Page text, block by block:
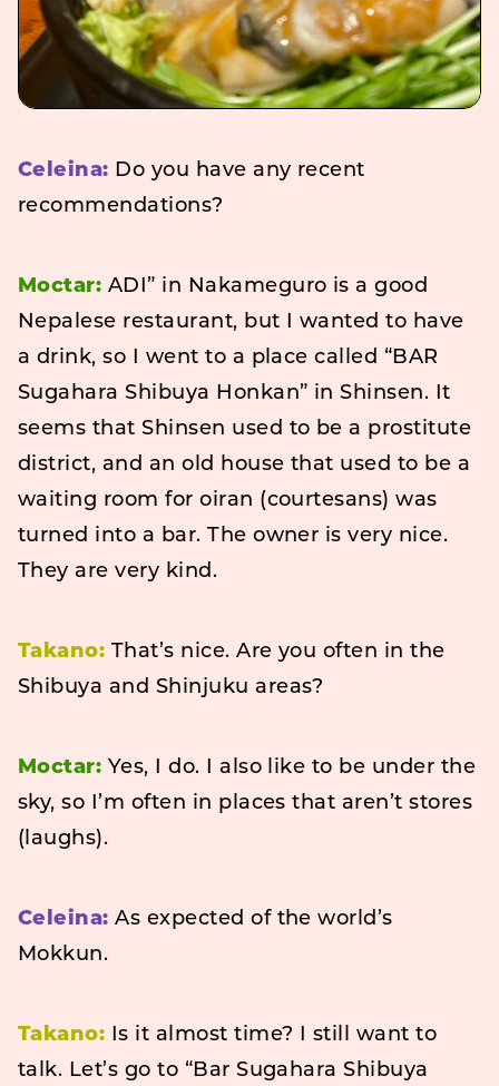
Celeina: Do you have any recent
recommendations?
Moctar: ADI” in Nakameguro is a good
Nepalese restaurant, but I wanted to have
a drink, so I went to a place called “BAR
Sugahara Shibuya Honkan” in Shinsen. It
seems that Shinsen used to be a prostitute
district, and an old house that used to be a
waiting room for oiran (courtesans) was
turned into a bar. The owner is very nice.
They are very kind.
Takano: That’s nice. Are you often in the
Shibuya and Shinjuku areas?
Moctar: Yes, I do. I also like to be under the
sky, so I’m often in places that aren’t stores
(laughs).
Celeina: As expected of the world’s
Mokkun.
Takano: Is it almost time? I still want to
talk. Let’s go to “Bar Sugahara Shibuya